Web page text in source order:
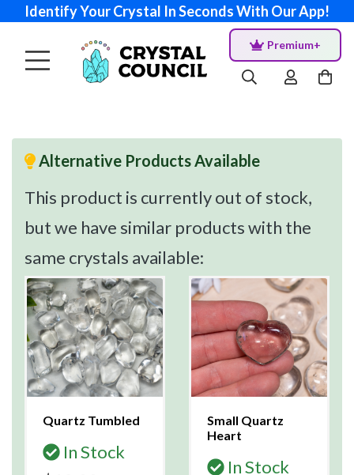
Identify Your Crystal In Seconds With Our App!
Premium+
Alternative Products Available
This product is currently out of stock,
but we have similar products with the
same crystals available:
Quartz Tumbled
In Stock
Small Quartz
Heart
In Stock